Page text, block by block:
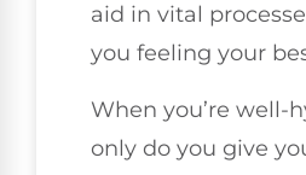
aid in vital
you feeling your
When you’re well-
only do you give